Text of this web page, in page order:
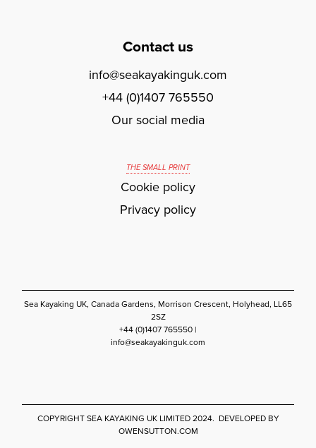
Contact us
info@seakayakinguk.com
+44 (0)1407 765550
Our social media
THE SMALL PRINT
Cookie policy
Privacy policy
Sea Kayaking UK, Canada Gardens, Morrison Crescent, Holyhead, LL65
2SZ
+44 (0)1407 765550 |
info@seakayakinguk.com
COPYRIGHT SEA KAYAKING UK LIMITED 2024. DEVELOPED BY
OWENSUTTON.COM